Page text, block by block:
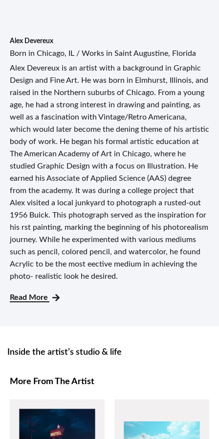
Alex Devereux
Born in Chicago, IL / Works in Saint Augustine, Florida
Alex Devereux is an artist with a background in Graphic
Design and Fine Art. He was born in Elmhurst, Illinois, and
raised in the Northern suburbs of Chicago. From a young
age, he had a strong interest in drawing and painting, as
well as a fascination with Vintage/Retro Americana,
which would later become the dening theme of his artistic
body of work. He began his formal artistic education at
The American Academy of Art in Chicago, where he
studied Graphic Design with a focus on Illustration. He
earned his Associate of Applied Science (AAS) degree
from the academy. It was during a college project that
Alex visited a local junkyard to photograph a rusted-out
1956 Buick. This photograph served as the inspiration for
his rst painting, marking the beginning of his photorealism
journey. While he experimented with various mediums
such as pencil, colored pencil, and watercolor, he found
Acrylic to be the most eective medium in achieving the
photo- realistic look he desired.
Read More
Inside the artist’s studio & life
More From The Artist